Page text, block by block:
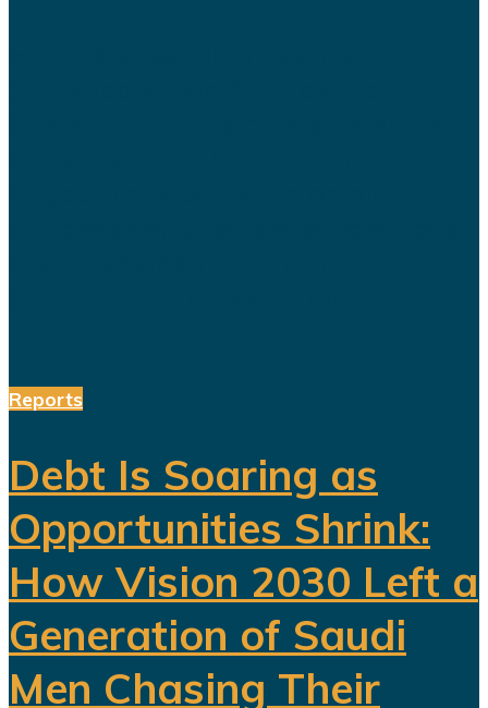
Reports
Debt Is Soaring as
Opportunities Shrink:
How Vision 2030 Left a
Generation of Saudi
Men Chasing Their